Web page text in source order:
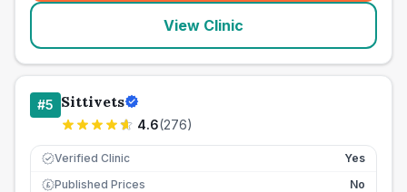
View Clinic
#5 Sittivets
4.6(276)
Verified Clinic Yes
£ Published Prices
No